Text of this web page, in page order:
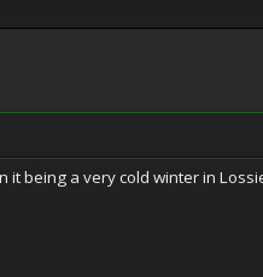
it being a very cold winter in